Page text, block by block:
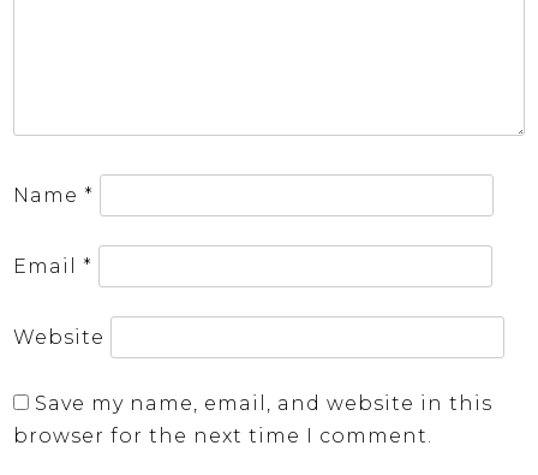
Name *
Email *
Website
Save my name, email, and website in this
browser for the next time I comment.